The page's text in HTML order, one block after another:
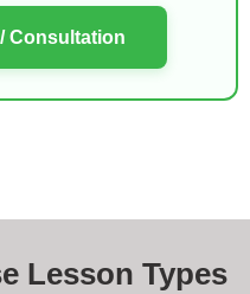
Consultation
Lesson Types